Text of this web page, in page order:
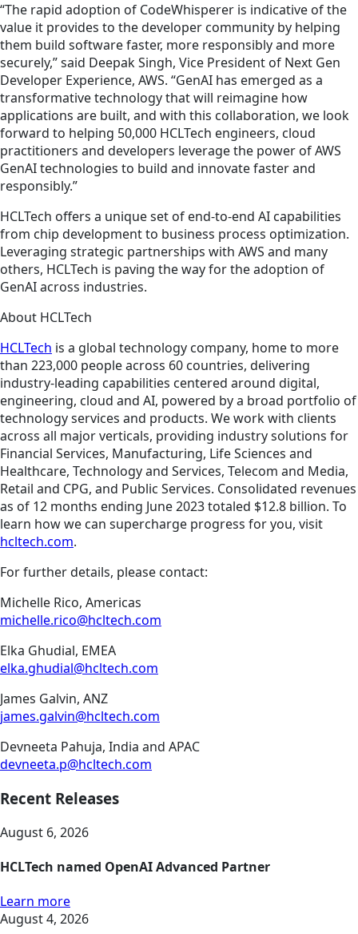
“The rapid adoption of CodeWhisperer is indicative of the
value it provides to the developer community by helping
them build software faster, more responsibly and more
securely,” said Deepak Singh, Vice President of Next Gen
Developer Experience, AWS. “GenAI has emerged as a
transformative technology that will reimagine how
applications are built, and with this collaboration, we look
forward to helping 50,000 HCLTech engineers, cloud
practitioners and developers leverage the power of AWS
GenAI technologies to build and innovate faster and
responsibly.”
HCLTech offers a unique set of end-to-end AI capabilities
from chip development to business process optimization.
Leveraging strategic partnerships with AWS and many
others, HCLTech is paving the way for the adoption of
GenAI across industries.
About HCLTech
HCLTech is a global technology company, home to more
than 223,000 people across 60 countries, delivering
industry-leading capabilities centered around digital,
engineering, cloud and AI, powered by a broad portfolio of
technology services and products. We work with clients
across all major verticals, providing industry solutions for
Financial Services, Manufacturing, Life Sciences and
Healthcare, Technology and Services, Telecom and Media,
Retail and CPG, and Public Services. Consolidated revenues
as of 12 months ending June 2023 totaled $12.8 billion. To
learn how we can supercharge progress for you, visit
hcltech.com.
For further details, please contact:
Michelle Rico, Americas
michelle.rico@hcltech.com
Elka Ghudial, EMEA
elka.ghudial@hcltech.com
James Galvin, ANZ
james.galvin@hcltech.com
Devneeta Pahuja, India and APAC
devneeta.p@hcltech.com
Recent Releases
August 6, 2026
HCLTech named OpenAI Advanced Partner
Learn more
August 4, 2026